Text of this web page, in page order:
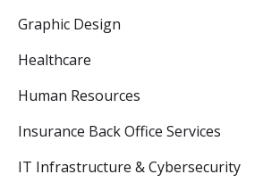
Graphic Design
Healthcare
Human Resources
Insurance Back Office Services
IT Infrastructure & Cybersecurity